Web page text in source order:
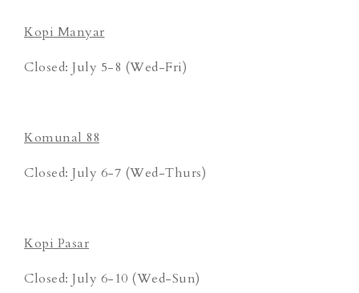
Kopi Manyar
Closed: July 5-8 (Wed-Fri)
Komunal 88
Closed: July 6-7 (Wed-Thurs)
Kopi Pasar
Closed: July 6-10 (Wed-Sun)